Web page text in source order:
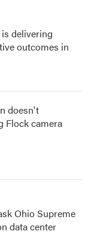
delivering
outcomes in
doesn't
Flock camera
Ohio Supreme
data center